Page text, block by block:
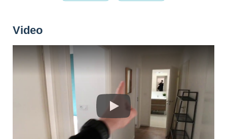
Washing machine
Iron Ironing board
Heating Non-smoker
Smoke detector
Cleaning set
Video